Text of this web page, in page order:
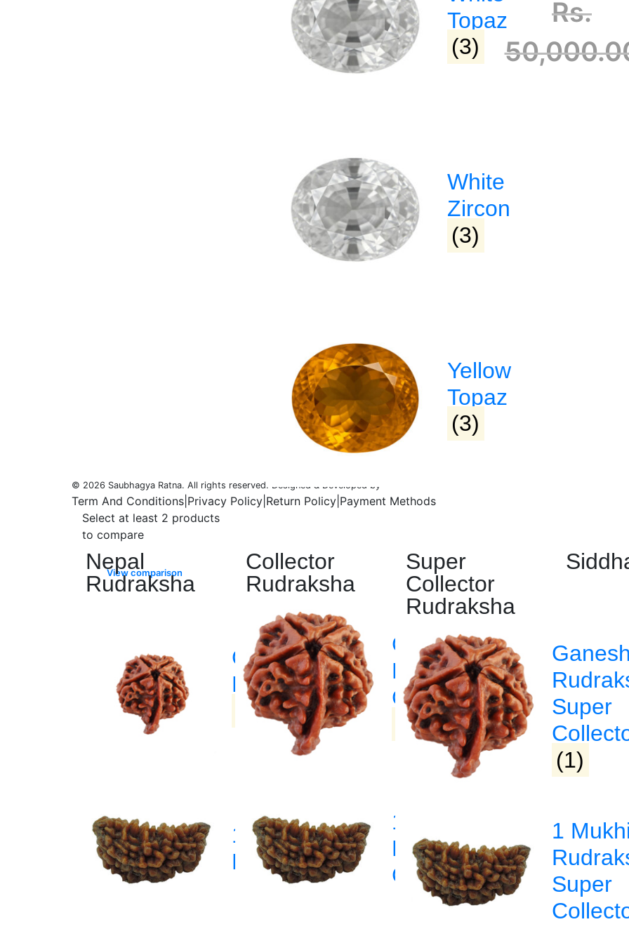
Topaz
(3)
White
Zircon
(3)
Yellow
Topaz
(3)
Rudraksha
Nepal
Rudraksha
Ganesha
Rudraksha
(33)
1 Mukhi
Rudraksha
Collector
Rudraksha
Ganesha
Rudraksha
Collector
(1)
1 Mukhi
Rudraksha
Collector
Super
Collector
Rudraksha
Super
(1)
1 Mukhi
Super
Rs.
saubhagyaratnangp@gmail.com
+91 7972469380
Narmada Plaza, Opp Children
Sitabuldi
© 2026 Saubhagya Ratna. All rights reserved. Designed & Developed by
Term And Conditions Privacy Policy Return Policy Payment Methods
Select at least 2 products
to compare
View comparison